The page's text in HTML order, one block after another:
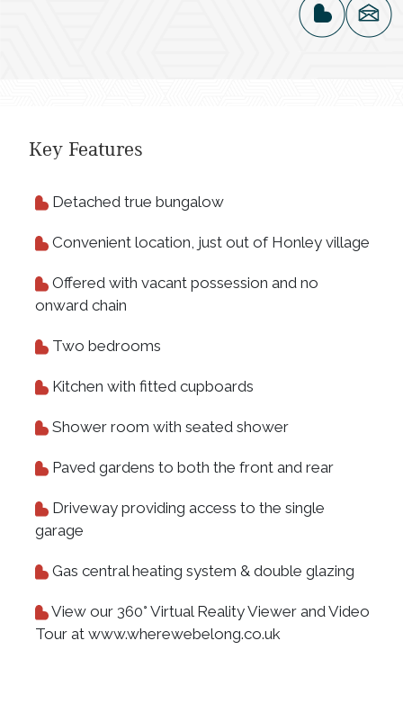
Key Features
Detached true bungalow
Convenient location, just out of Honley village
Offered with vacant possession and no
onward chain
Two bedrooms
Kitchen with fitted cupboards
Shower room with seated shower
Paved gardens to both the front and rear
Driveway providing access to the single
garage
Gas central heating system & double glazing
View our 360° Virtual Reality Viewer and Video
Tour at www.wherewebelong.co.uk